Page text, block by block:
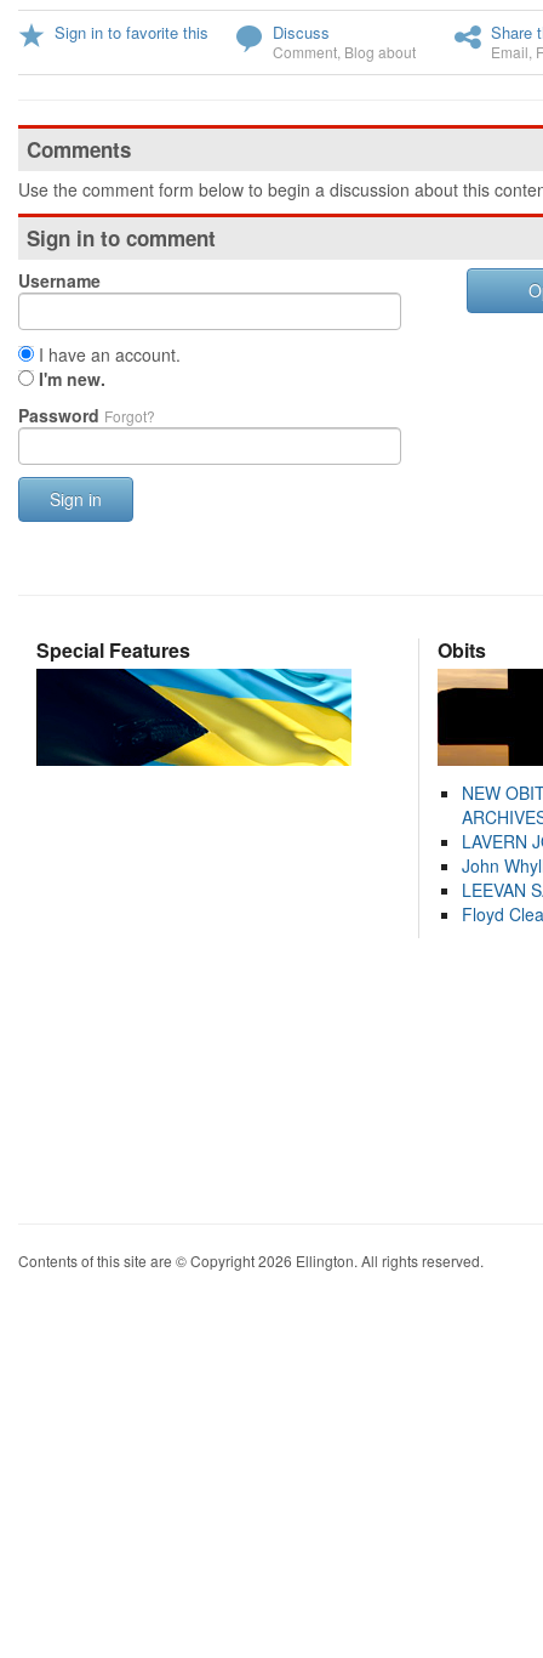
Sign in to favorite this Discuss
Comment Blog about
Share
Email
Comments
Use the comment form below to begin a discussion about this
Sign in to comment
Username
I have an account.
I'm new.
Password Forgot?
Sign in
Special Features Obits
NEW
LAVERN
John
LEEVAN
Floyd
Contents of this site are © Copyright 2026 Ellington. All rights reserved.